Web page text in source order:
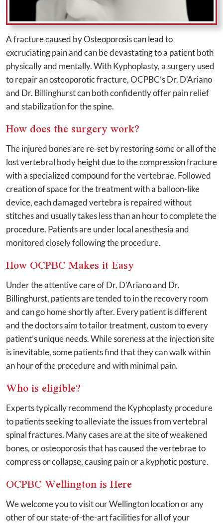
A fracture caused by Osteoporosis can lead to
excruciating pain and can be devastating to a patient both
physically and mentally. With Kyphoplasty, a surgery used
to repair an osteoporotic fracture, OCPBC’s Dr. D’Ariano
and Dr. Billinghurst can both confidently offer pain relief
and stabilization for the spine.
How does the surgery work?
The injured bones are re-set by restoring some or all of the
lost vertebral body height due to the compression fracture
with a specialized compound for the vertebrae. Followed
creation of space for the treatment with a balloon-like
device, each damaged vertebra is repaired without
stitches and usually takes less than an hour to complete the
procedure. Patients are under local anesthesia and
monitored closely following the procedure.
How OCPBC Makes it Easy
Under the attentive care of Dr. D’Ariano and Dr.
Billinghurst, patients are tended to in the recovery room
and can go home shortly after. Every patient is different
and the doctors aim to tailor treatment, custom to every
patient’s unique needs. While soreness at the injection site
is inevitable, some patients find that they can walk within
an hour of the procedure and with minimal pain.
Who is eligible?
Experts typically recommend the Kyphoplasty procedure
to patients seeking to alleviate the issues from vertebral
spinal fractures. Many cases are at the site of weakened
bones, or osteoporosis that has caused the vertebrae to
compress or collapse, causing pain or a kyphotic posture.
OCPBC Wellington is Here
We welcome you to visit our Wellington location or any
other of our state-of-the-art facilities for all of your